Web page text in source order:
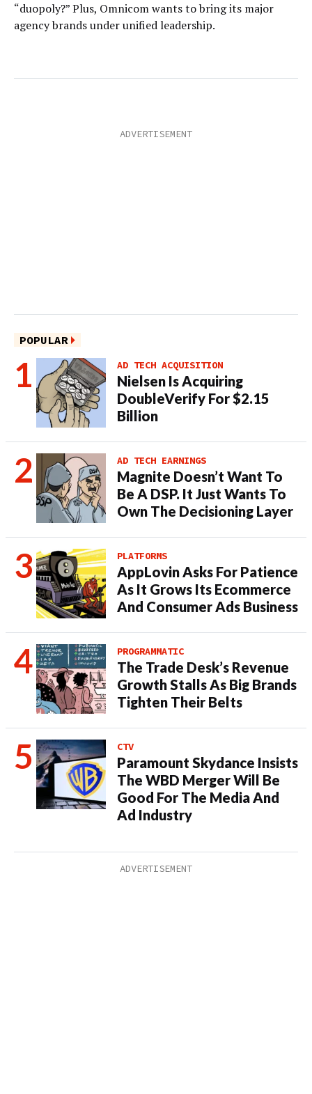
“duopoly?” Plus, Omnicom wants to bring its major
agency brands under unified leadership.
POPULAR
AD TECH ACQUISITION
Nielsen Is Acquiring
DoubleVerify For $2.15
Billion
AD TECH EARNINGS
Magnite Doesn’t Want To
Be A DSP. It Just Wants To
Own The Decisioning Layer
PLATFORMS
AppLovin Asks For Patience
As It Grows Its Ecommerce
And Consumer Ads Business
PROGRAMMATIC
The Trade Desk’s Revenue
Growth Stalls As Big Brands
Tighten Their Belts
CTV
Paramount Skydance Insists
The WBD Merger Will Be
Good For The Media And
Ad Industry